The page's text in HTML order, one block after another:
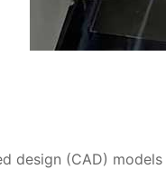
(CAD)